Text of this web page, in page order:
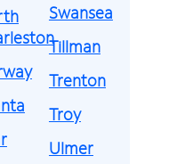
Swansea
Tillman
Trenton
Troy
Ulmer